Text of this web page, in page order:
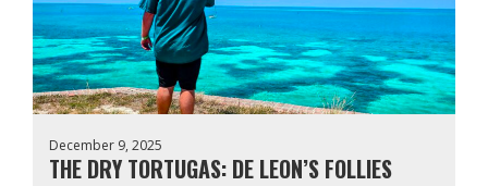
December 9, 2025
THE DRY TORTUGAS: DE LEON’S FOLLIES